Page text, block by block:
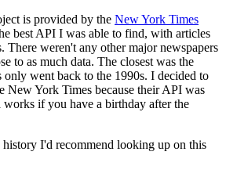
is provided by the New York Times
best API I was able to find, with articles
There weren't any other major newspapers
to as much data. The closest was the
only went back to the 1990s. I decided to
New York Times because their API was
if you have a birthday after the
history I'd recommend looking up on this